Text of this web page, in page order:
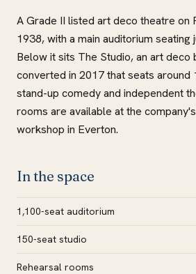
A Grade II listed art deco theatre on
1938, with a main auditorium seating
Below it sits The Studio, an art deco
converted in 2017 that seats around
stand-up comedy and independent
rooms are available at the
workshop in Everton.
In the space
1,100-seat auditorium
150-seat studio
Rehearsal rooms